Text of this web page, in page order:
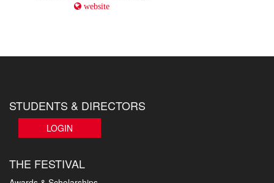
website
STUDENTS & DIRECTORS
LOGIN
THE FESTIVAL